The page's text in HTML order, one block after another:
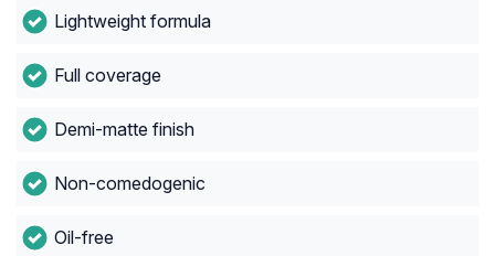
Lightweight formula
Full coverage
Demi-matte finish
Non-comedogenic
Oil-free